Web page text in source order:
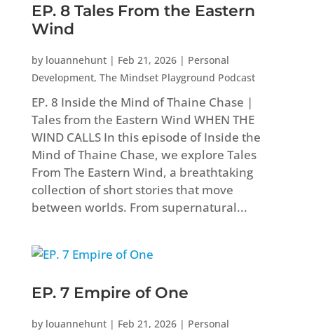
EP. 8 Tales From the Eastern
Wind
by louannehunt| Feb 21, 2026| Personal
Development, The Mindset Playground Podcast
EP. 8 Inside the Mind of Thaine Chase |
Tales from the Eastern Wind WHEN THE
WIND CALLS In this episode of Inside the
Mind of Thaine Chase, we explore Tales
From The Eastern Wind, a breathtaking
collection of short stories that move
between worlds. From supernatural...
EP. 7 Empire of One
by louannehunt| Feb 21, 2026| Personal